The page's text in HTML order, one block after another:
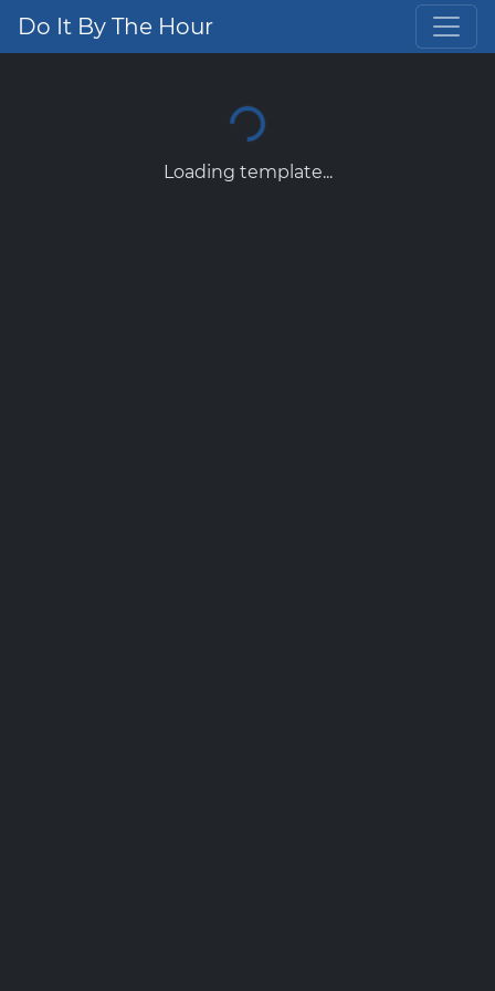
Do It By The Hour
Loading template...